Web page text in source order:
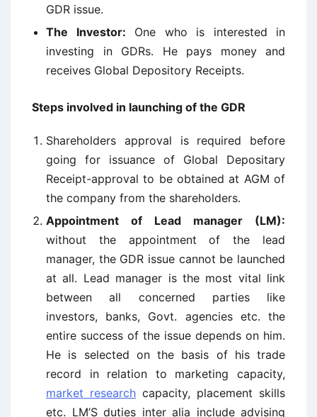
GDR issue.
The Investor: One who is interested in
investing in GDRs. He pays money and
receives Global Depository Receipts.
Steps involved in launching of the GDR
Shareholders approval is required before
going for issuance of Global Depositary
Receipt-approval to be obtained at AGM of
the company from the shareholders.
Appointment of Lead manager (LM):
without the appointment of the lead
manager, the GDR issue cannot be launched
at all. Lead manager is the most vital link
between all concerned parties like
investors, banks, Govt. agencies etc. the
entire success of the issue depends on him.
He is selected on the basis of his trade
record in relation to marketing capacity,
market research capacity, placement skills
etc. LM’S duties inter alia include advising